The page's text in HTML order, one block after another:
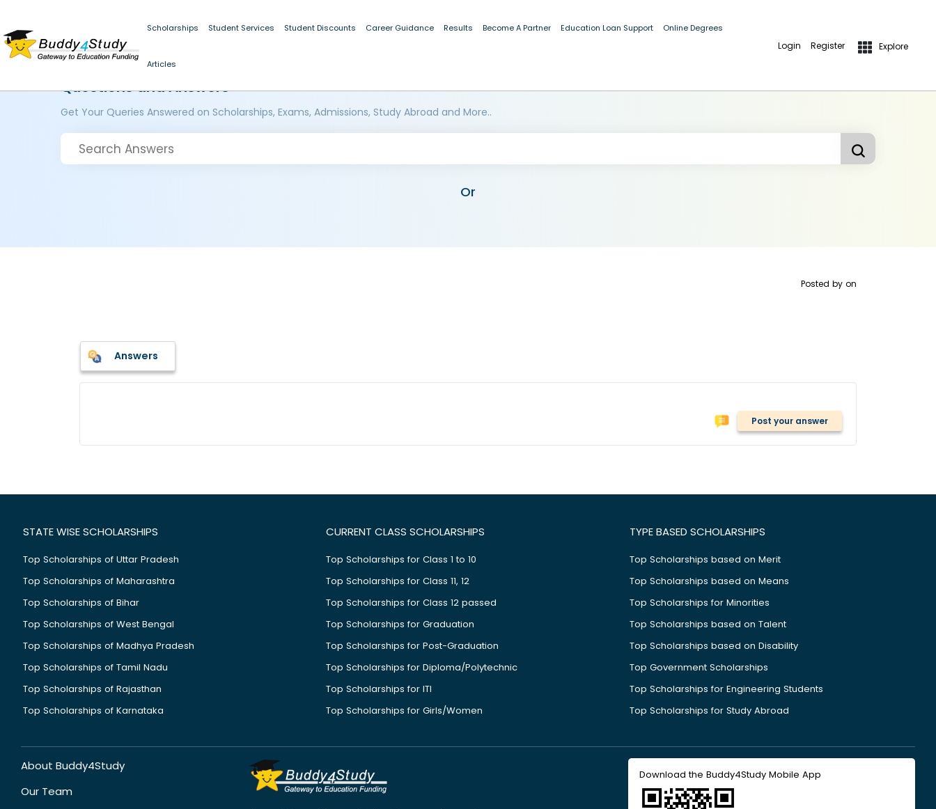
Scholarships Student Services Student Discounts Career Guidance Results Become A Partner Education Loan Support Online Degrees
Articles
Login Register Explore
Questions and Answers
Get Your Queries Answered on Scholarships, Exams, Admissions, Study Abroad and More..
Or
Posted by on
Answers
Post your answer
STATE WISE SCHOLARSHIPS
Top Scholarships of Uttar Pradesh
Top Scholarships of Maharashtra
Top Scholarships of Bihar
Top Scholarships of West Bengal
Top Scholarships of Madhya Pradesh
Top Scholarships of Tamil Nadu
Top Scholarships of Rajasthan
Top Scholarships of Karnataka
CURRENT CLASS SCHOLARSHIPS
Top Scholarships for Class 1 to 10
Top Scholarships for Class 11, 12
Top Scholarships for Class 12 passed
Top Scholarships for Graduation
Top Scholarships for Post-Graduation
Top Scholarships for Diploma/Polytechnic
Top Scholarships for ITI
Top Scholarships for Girls/Women
TYPE BASED SCHOLARSHIPS
Top Scholarships based on Merit
Top Scholarships based on Means
Top Scholarships for Minorities
Top Scholarships based on Talent
Top Scholarships based on Disability
Top Government Scholarships
Top Scholarships for Engineering Students
Top Scholarships for Study Abroad
About Buddy4Study
Our Team
Download the Buddy4Study Mobile App